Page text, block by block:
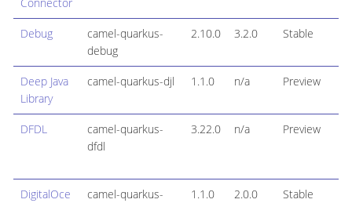
Connector
Debug
camel-quarkus-
debug
2.10.0 3.2.0 Stable
Deep Java
Library
camel-quarkus-djl 1.1.0 n/a Preview
DFDL
camel-quarkus-
dfdl
3.22.0 n/a Preview
DigitalOce
camel-quarkus-
1.1.0 2.0.0 Stable